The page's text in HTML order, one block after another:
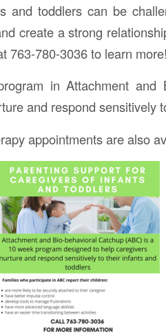
and toddlers can be
create a strong
763-780-3036 to learn more!
in Attachment and
and respond sensitively
appointments are also